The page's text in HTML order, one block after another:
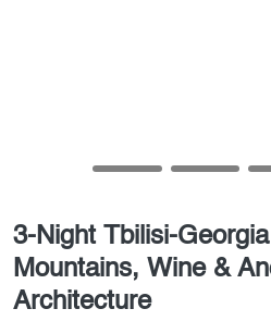
3-Night Tbilisi-
Mountains, Wine &
Architecture